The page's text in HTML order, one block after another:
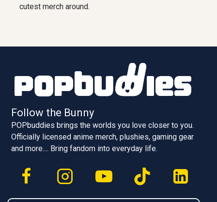
cutest merch around.
Follow the Bunny
POPbuddies brings the worlds you love closer to you.
Officially licensed anime merch, plushies, gaming gear
and more.... Bring fandom into everyday life.